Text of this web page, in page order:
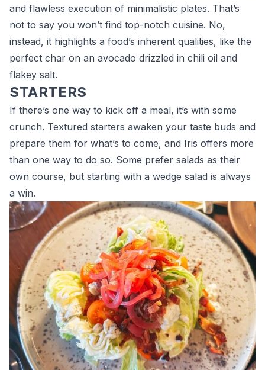
and flawless execution of minimalistic plates. That’s
not to say you won’t find top-notch cuisine. No,
instead, it highlights a food’s inherent qualities, like the
perfect char on an avocado drizzled in chili oil and
flakey salt.
STARTERS
If there’s one way to kick off a meal, it’s with some
crunch. Textured starters awaken your taste buds and
prepare them for what’s to come, and Iris offers more
than one way to do so. Some prefer salads as their
own course, but starting with a wedge salad is always
a win.